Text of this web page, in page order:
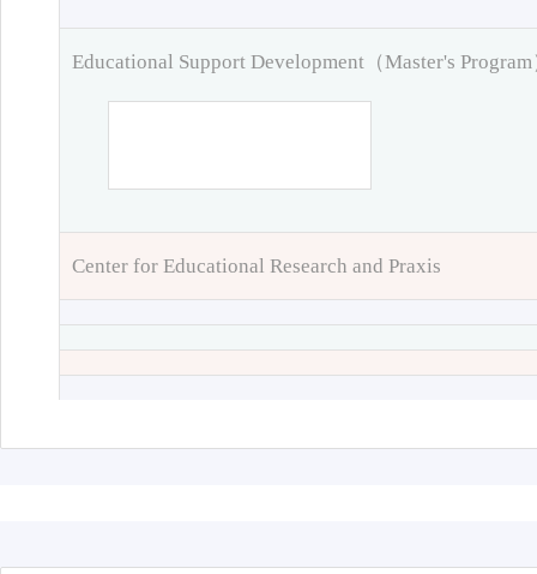
Educational Support Development（Master's Program
Center for Educational Research and Praxis